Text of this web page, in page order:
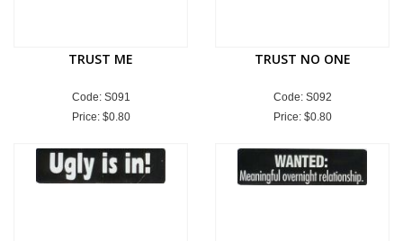
TRUST ME
Code: S091
Price: $0.80
TRUST NO ONE
Code: S092
Price: $0.80